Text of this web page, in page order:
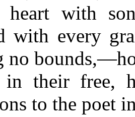
with
with every
no
in their free,
to the poet